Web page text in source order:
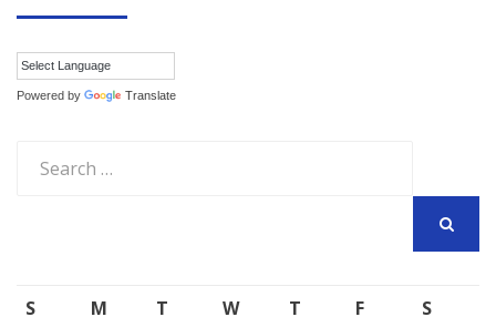
Powered by Translate
for:
S M T W T F
S